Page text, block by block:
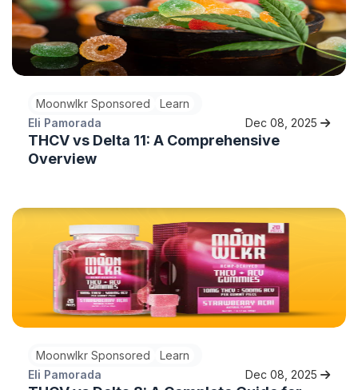
Moonwlkr Sponsored
Learn
Eli Pamorada
Dec 08, 2025
THCV vs Delta 11: A Comprehensive
Overview
Moonwlkr Sponsored
Learn
Eli Pamorada
Dec 08, 2025